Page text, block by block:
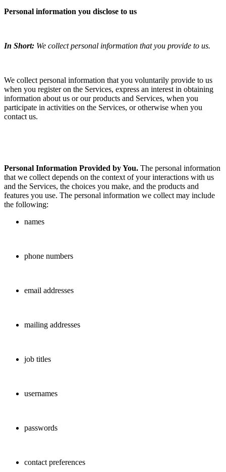
Personal information you disclose to us
In Short: We collect personal information that you provide to us.
We collect personal information that you voluntarily provide to us
when you register on the Services, express an interest in obtaining
information about us or our products and Services, when you
participate in activities on the Services, or otherwise when you
contact us.
Personal Information Provided by You. The personal information
that we collect depends on the context of your interactions with us
and the Services, the choices you make, and the products and
features you use. The personal information we collect may include
the following:
names
phone numbers
email addresses
mailing addresses
job titles
usernames
passwords
contact preferences